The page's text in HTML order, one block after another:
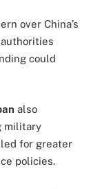
over China’s
could
also
military
for greater
policies.